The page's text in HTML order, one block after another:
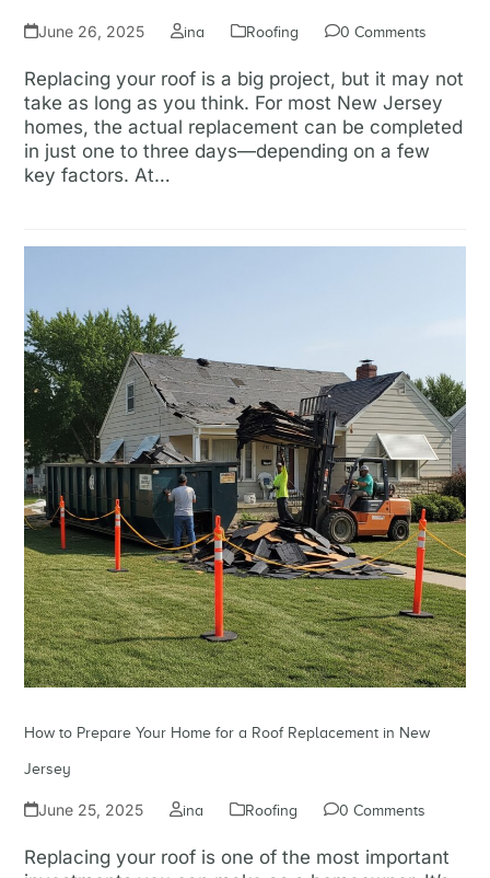
June 26, 2025 ina Roofing 0 Comments
Replacing your roof is a big project, but it may not
take as long as you think. For most New Jersey
homes, the actual replacement can be completed
in just one to three days—depending on a few
key factors. At…
How to Prepare Your Home for a Roof Replacement in New
Jersey
June 25, 2025 ina Roofing 0 Comments
Replacing your roof is one of the most important